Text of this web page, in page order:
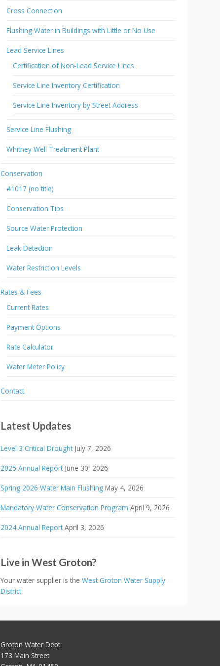
Cross Connection
Flushing Water in Buildings with Little or No Use
Lead Service Lines
Certification of Non-Lead Service Lines
Service Line Inventory Certification
Service Line Inventory by Street Address
Service Line Flushing
Whitney Well Treatment Plant
Conservation
#1017 (no title)
Conservation Tips
Source Water Protection
Leak Detection
Water Restriction Levels
Rates & Fees
Current Rates
Payment Options
Rate Calculator
Water Meter Policy
Contact
Latest Updates
Level 3 Critical Drought July 7, 2026
2025 Annual Report June 30, 2026
Spring 2026 Water Main Flushing May 4, 2026
Mandatory Water Conservation Program April 9, 2026
2024 Annual Report April 3, 2026
Live in West Groton?
Your water supplier is the West Groton Water Supply
District
Groton Water Dept.
173 Main Street